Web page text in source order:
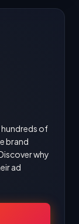
hundreds of
brand
why
ad